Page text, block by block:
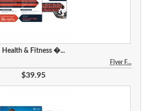
Health & Fitness �...
Flyer F...
$39.95